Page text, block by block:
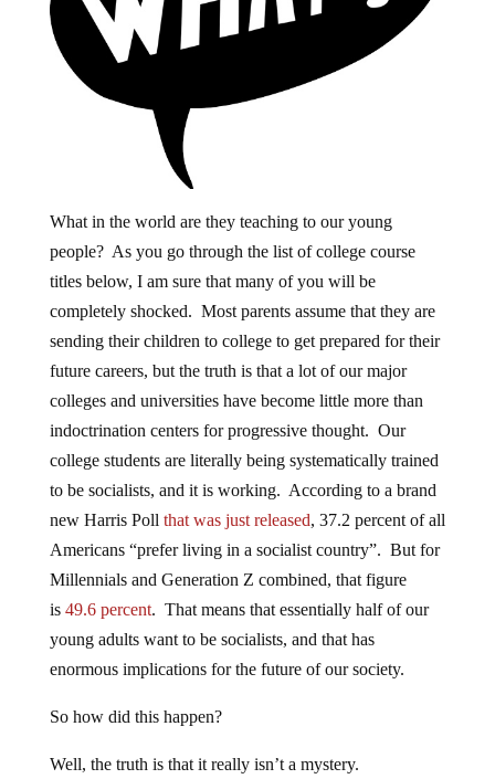
What in the world are they teaching to our young
people? As you go through the list of college course
titles below, I am sure that many of you will be
completely shocked. Most parents assume that they are
sending their children to college to get prepared for their
future careers, but the truth is that a lot of our major
colleges and universities have become little more than
indoctrination centers for progressive thought. Our
college students are literally being systematically trained
to be socialists, and it is working. According to a brand
new Harris Poll that was just released, 37.2 percent of all
Americans “prefer living in a socialist country”. But for
Millennials and Generation Z combined, that figure
is 49.6 percent. That means that essentially half of our
young adults want to be socialists, and that has
enormous implications for the future of our society.
So how did this happen?
Well, the truth is that it really isn’t a mystery.